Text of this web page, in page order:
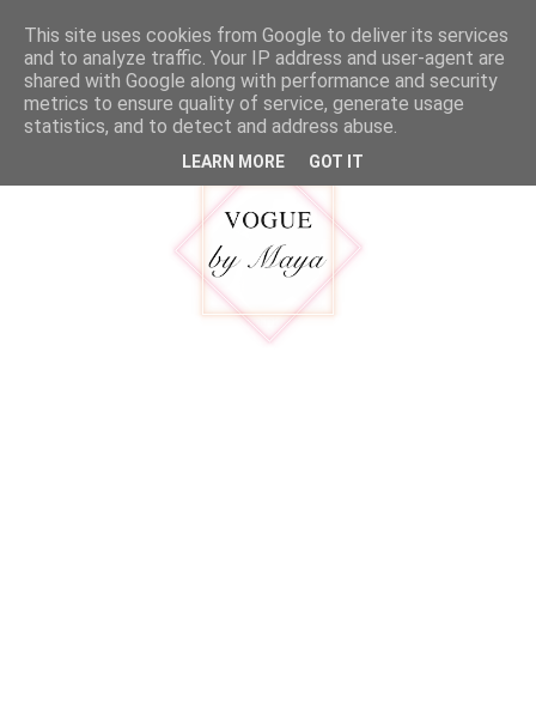
MENU
This site uses cookies from Google to deliver its services
and to analyze traffic. Your IP address and user-agent are
shared with Google along with performance and security
metrics to ensure quality of service, generate usage
statistics, and to detect and address abuse.
LEARN MORE GOT IT